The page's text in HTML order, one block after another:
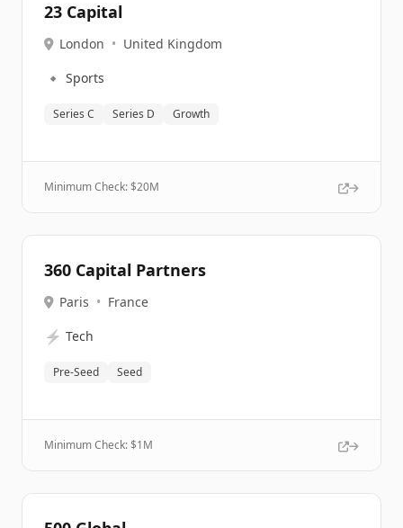
23 Capital
London • United Kingdom
🔹 Sports
Series C Series D Growth
Minimum Check: $20M
360 Capital Partners
Paris • France
⚡ Tech
Pre-Seed Seed
Minimum Check: $1M